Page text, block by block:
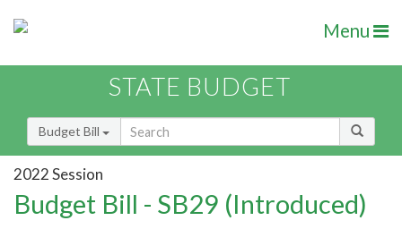
Menu
STATE BUDGET
Budget Bill
2022 Session
Budget Bill - SB29 (Introduced)